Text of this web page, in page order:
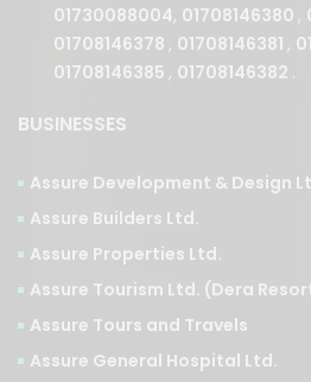
01730088004, 01708146380 ,
01708146378 , 01708146381 ,
01708146385 , 01708146382 .
BUSINESSES
Assure Development & Design
Assure Builders Ltd.
Assure Properties Ltd.
Assure Tourism Ltd. (Dera
Assure Tours and Travels
Assure General Hospital Ltd.